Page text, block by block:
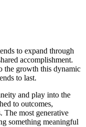
to expand through
accomplishment.
the growth this dynamic
to last.
and play into the
to outcomes,
The most generative
something meaningful